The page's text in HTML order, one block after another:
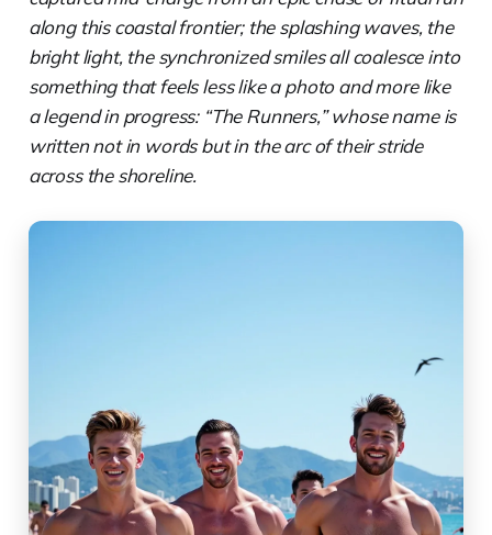
along this coastal frontier; the splashing waves, the
bright light, the synchronized smiles all coalesce into
something that feels less like a photo and more like
a legend in progress: “The Runners,” whose name is
written not in words but in the arc of their stride
across the shoreline.